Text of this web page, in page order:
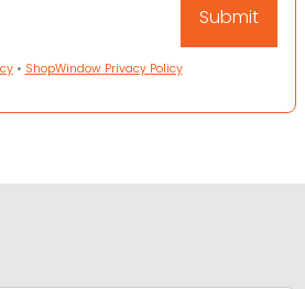
• ShopWindow Privacy Policy